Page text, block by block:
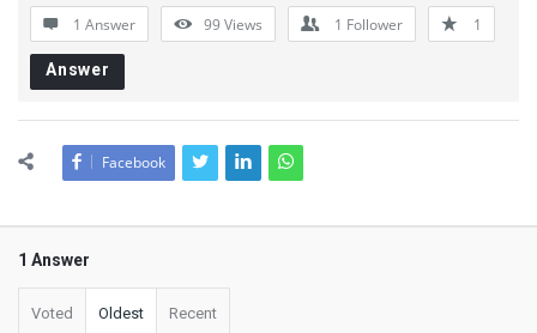
1 Answer 99Views 1 Follower 1
Answer
Facebook
1 Answer
Voted Oldest Recent